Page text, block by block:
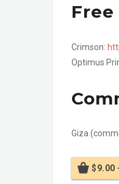
Free
Crimson:
Optimus
Giza
$9.00